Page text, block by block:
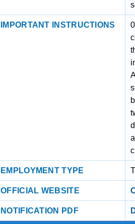
IMPORTANT INSTRUCTIONS
EMPLOYMENT TYPE
OFFICIAL WEBSITE
NOTIFICATION PDF